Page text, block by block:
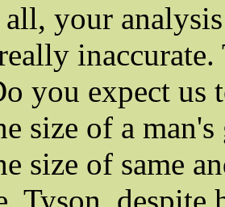
all, your
you expect us
size of a
size of same